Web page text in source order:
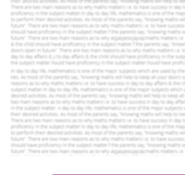
Economic factors:The increasing young
increased amount of disposable money have
choices to the people (Grossman and
strive for more features at a low price.
of the firm can also result in some issues
huge drawbacks for the firm.
Social factors:By providing the most
mobile phones in the industry, the firm
improve the lifestyle of the people. It fulfils
providing entertainment with the
popularisation of the play station has